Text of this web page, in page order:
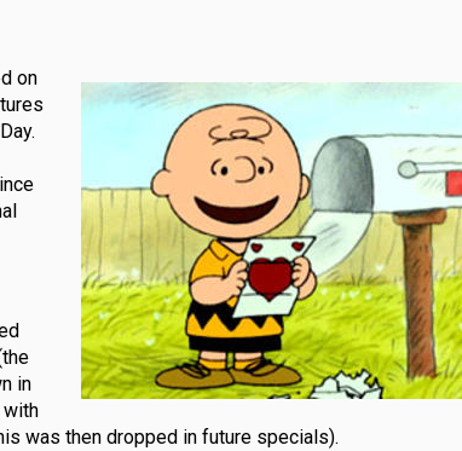
on
in
with
was then dropped in future specials).